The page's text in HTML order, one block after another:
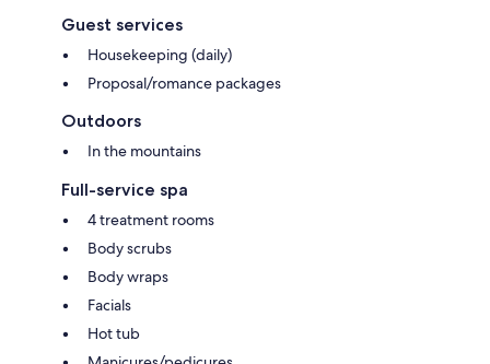
Guest services
Housekeeping (daily)
Proposal/romance packages
Outdoors
In the mountains
Full-service spa
4 treatment rooms
Body scrubs
Body wraps
Facials
Hot tub